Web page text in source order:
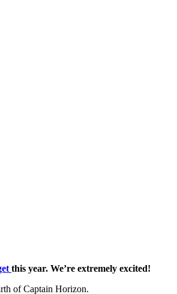
this year. We’re extremely excited!
of Captain Horizon.